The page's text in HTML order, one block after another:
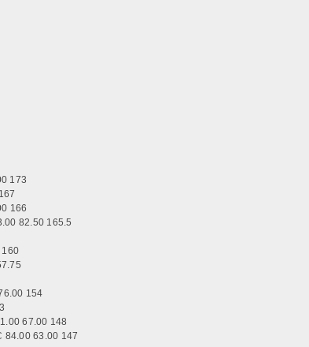
173
166
82.50 165.5
160
154
67.00 148
84.00 63.00 147